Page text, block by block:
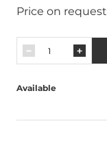
Price on request
Available